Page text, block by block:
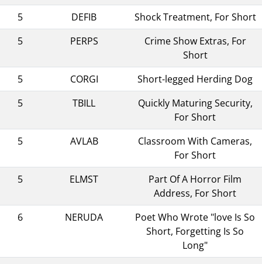
5
DEFIB
Shock Treatment, For Short
5
PERPS
Crime Show Extras, For
Short
5
CORGI
Short-legged Herding Dog
5
TBILL
Quickly Maturing Security,
For Short
5
AVLAB
Classroom With Cameras,
For Short
5
ELMST
Part Of A Horror Film
Address, For Short
6
NERUDA
Poet Who Wrote "love Is So
Short, Forgetting Is So
Long"